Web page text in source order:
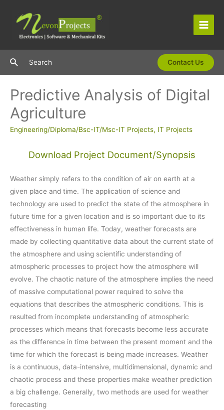
content
Main
SearchSearch Contact Us
Predictive Analysis of Digital
Agriculture
Engineering/Diploma/Bsc-IT/Msc-IT Projects, IT Projects
Download Project Document/Synopsis
Weather simply refers to the condition of air on earth at a
given place and time. The application of science and
technology are used to predict the state of the atmosphere in
future time for a given location and is so important due to its
effectiveness in human life. Today, weather forecasts are
made by collecting quantitative data about the current state of
the atmosphere and using scientific understanding of
atmospheric processes to project how the atmosphere will
evolve. The chaotic nature of the atmosphere implies the need
of massive computational power required to solve the
equations that describes the atmospheric conditions. This is
resulted from incomplete understanding of atmospheric
processes which means that forecasts become less accurate
as the difference in time between the present moment and the
time for which the forecast is being made increases. Weather
is a continuous, data-intensive, multidimensional, dynamic and
chaotic process and these properties make weather prediction
a big challenge. Generally, two methods are used for weather
forecasting